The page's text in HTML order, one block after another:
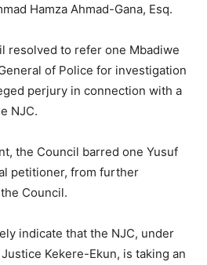
Hamza Ahmad-Gana, Esq.
resolved to refer one Mbadiwe
of Police for investigation
perjury in connection with a
NJC.
the Council barred one Yusuf
petitioner, from further
Council.
indicate that the NJC, under
Kekere-Ekun, is taking an